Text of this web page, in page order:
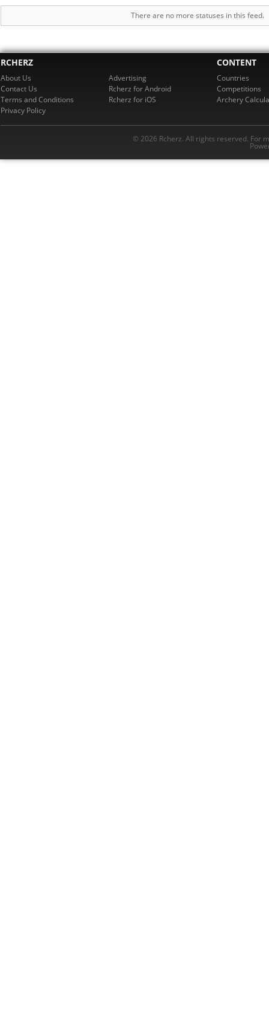
There are no more statuses in this feed.
RCHERZ
About Us
Contact Us
Terms and Conditions
Privacy Policy
Advertising
Rcherz for Android
Rcherz for iOS
CONTENT
Countries
Competitions
Archery
© 2026 Rcherz. All rights reserved. For